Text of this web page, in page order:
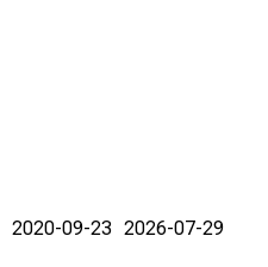
2020-09-23 2026-07-29